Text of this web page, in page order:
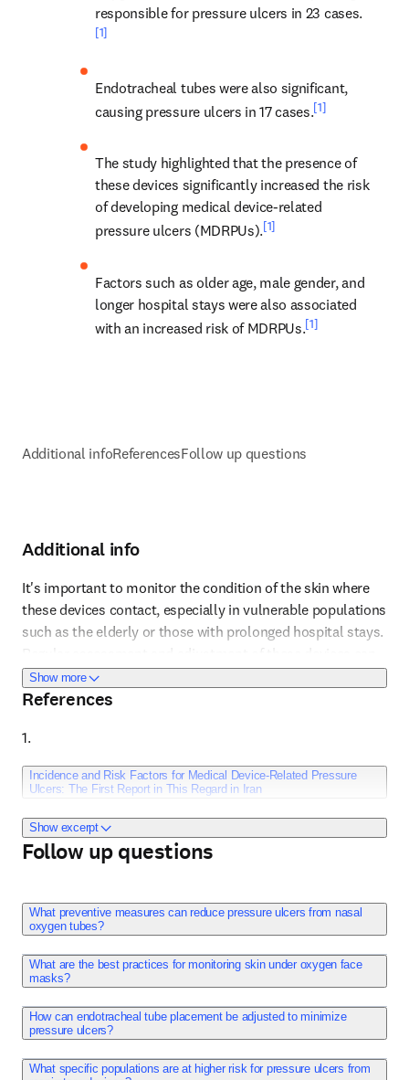
responsible for pressure ulcers in 23 cases.
[1]
Endotracheal tubes were also significant,
causing pressure ulcers in 17 cases.[1]
The study highlighted that the presence of
these devices significantly increased the risk
of developing medical device-related
pressure ulcers (MDRPUs).[1]
Factors such as older age, male gender, and
longer hospital stays were also associated
with an increased risk of MDRPUs.[1]
Additional infoReferencesFollow up questions
Additional info
Show moreabout Additional info
It's important to monitor the condition of the skin where
these devices contact, especially in vulnerable populations
such as the elderly or those with prolonged hospital stays.
Regular assessment and adjustment of these devices can
help minimize the risk of pressure ulcers. Awareness and
preventive measures are crucial in managing the risks
clinical settings.
References
Reference 1
Show excerpt
1.
Incidence and Risk Factors for Medical Device-Related Pressure
Ulcers: The First Report in This Regard in Iran
Rashvand F, Shamekhi L, Rafiei H, Nosrataghaei M.
Few studies, especially among developing countries such
as Iran, have been conducted on the incidence and risk
factors for medical device-related pressure ulcers
Follow up questions
What preventive measures can reduce pressure ulcers from nasal
oxygen tubes?
What are the best practices for monitoring skin under oxygen face
masks?
How can endotracheal tube placement be adjusted to minimize
pressure ulcers?
What specific populations are at higher risk for pressure ulcers from